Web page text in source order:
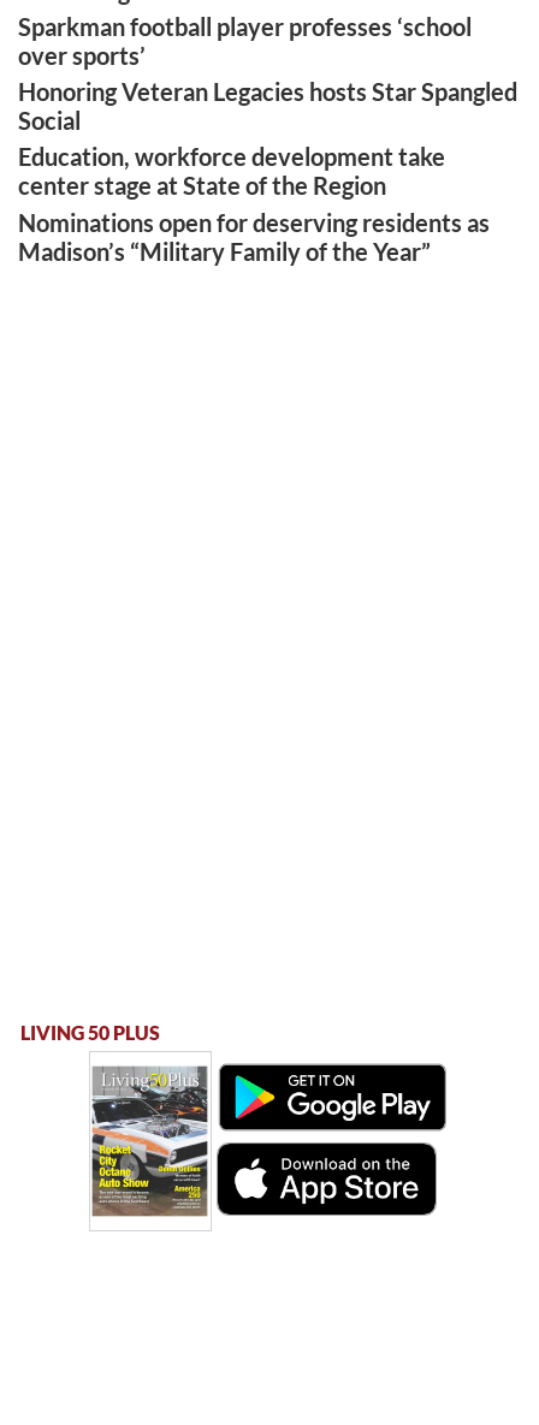
Sparkman football player professes ‘school
over sports’
Honoring Veteran Legacies hosts Star Spangled
Social
Education, workforce development take
center stage at State of the Region
Nominations open for deserving residents as
Madison’s “Military Family of the Year”
LIVING 50 PLUS